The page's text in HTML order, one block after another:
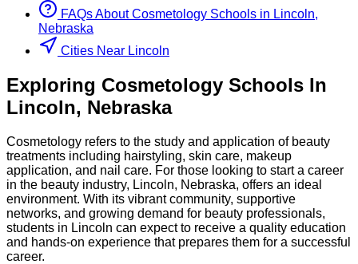
FAQs About Cosmetology Schools in Lincoln,
Nebraska
Cities Near Lincoln
Exploring Cosmetology Schools In
Lincoln, Nebraska
Cosmetology refers to the study and application of beauty
treatments including hairstyling, skin care, makeup
application, and nail care. For those looking to start a career
in the beauty industry, Lincoln, Nebraska, offers an ideal
environment. With its vibrant community, supportive
networks, and growing demand for beauty professionals,
students in Lincoln can expect to receive a quality education
and hands-on experience that prepares them for a successful
career.